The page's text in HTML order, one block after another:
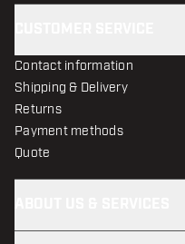
Contact information
Shipping & Delivery
Returns
Payment methods
Quote